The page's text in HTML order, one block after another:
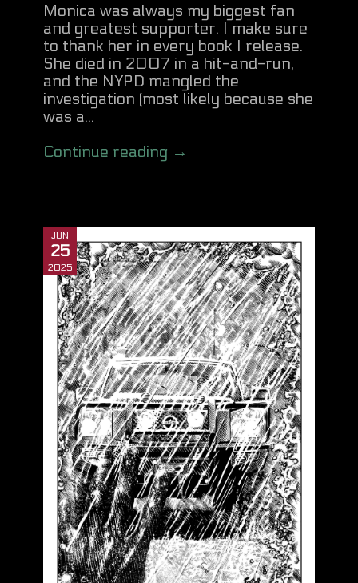
Monica was always my biggest fan
and greatest supporter. I make sure
to thank her in every book I release.
She died in 2007 in a hit-and-run,
and the NYPD mangled the
investigation (most likely because she
was a...
Continue reading →
JUN
25
2025